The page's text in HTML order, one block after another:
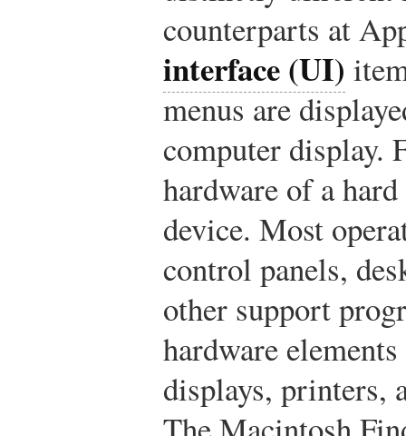
counterparts at
interface (UI)
menus are
computer display.
hardware of a
device. Most
control panels,
other support
hardware
displays, printers,